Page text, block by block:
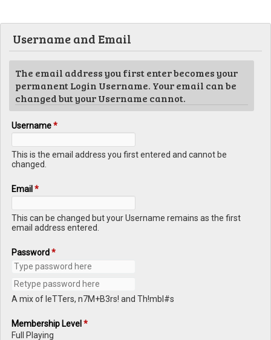
Username and Email
The email address you first enter becomes your
permanent Login Username. Your email can be
changed but your Username cannot.
Username*
This is the email address you first entered and cannot be
changed.
Email*
This can be changed but your Username remains as the first
email address entered.
Password*
A mix of leTTers, n7M+B3rs! and Th!mbl#s
Membership Level*
Full Playing